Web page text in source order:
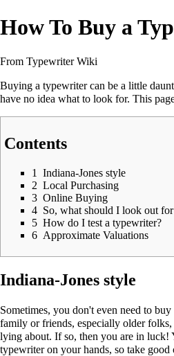
How To Buy a
From Typewriter Wiki
Buying a typewriter can be a little
have no idea what to look for. This
Contents
1
Indiana-Jones style
2 Local Purchasing
3 Online Buying
4 So, what should I look out
5 How do I test a typewriter?
6 Approximate Valuations
Indiana-Jones style
Sometimes, you don't even need to
family or friends, especially older
lying about. If so, then you are in luck!
typewriter on your hands, so take